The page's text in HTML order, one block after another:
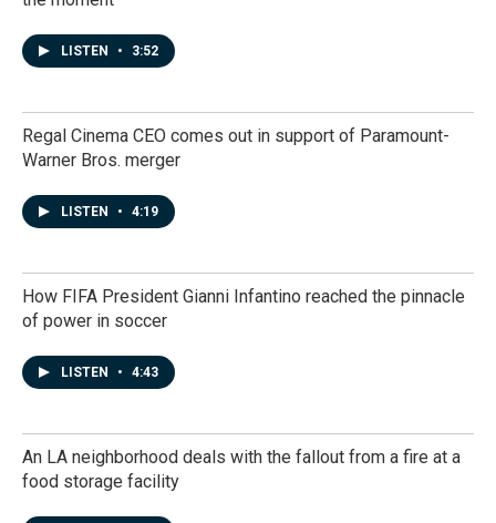
LISTEN • 3:52
Regal Cinema CEO comes out in support of Paramount-
Warner Bros. merger
LISTEN • 4:19
How FIFA President Gianni Infantino reached the pinnacle
of power in soccer
LISTEN • 4:43
An LA neighborhood deals with the fallout from a fire at a
food storage facility